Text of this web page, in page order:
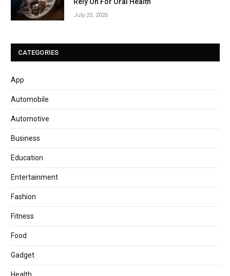
July 25, 2026
CATEGORIES
App
Automobile
Automotive
Business
Education
Entertainment
Fashion
Fitness
Food
Gadget